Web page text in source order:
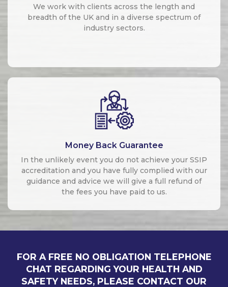
We work with clients across the length and
breadth of the UK and in a diverse spectrum of
industry sectors.
Money Back Guarantee
In the unlikely event you do not achieve your SSIP
accreditation and you have fully complied with our
guidance and advice we will give a full refund of
the fees you have paid to us.
FOR A FREE NO OBLIGATION TELEPHONE
CHAT REGARDING YOUR HEALTH AND
SAFETY NEEDS, PLEASE CONTACT OUR